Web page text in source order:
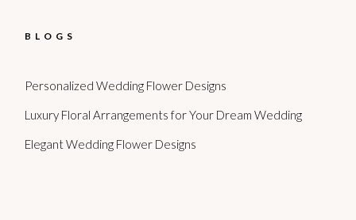
BLOGS
Personalized Wedding Flower Designs
Luxury Floral Arrangements for Your Dream Wedding
Elegant Wedding Flower Designs